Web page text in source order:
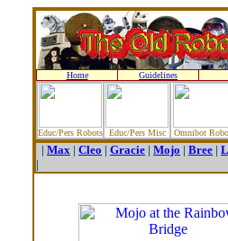
Home Guidelines
Educ/Pers Robots Educ/Pers Misc Omnibot
| Max | Cleo | Gracie | Mojo | Bree |
|